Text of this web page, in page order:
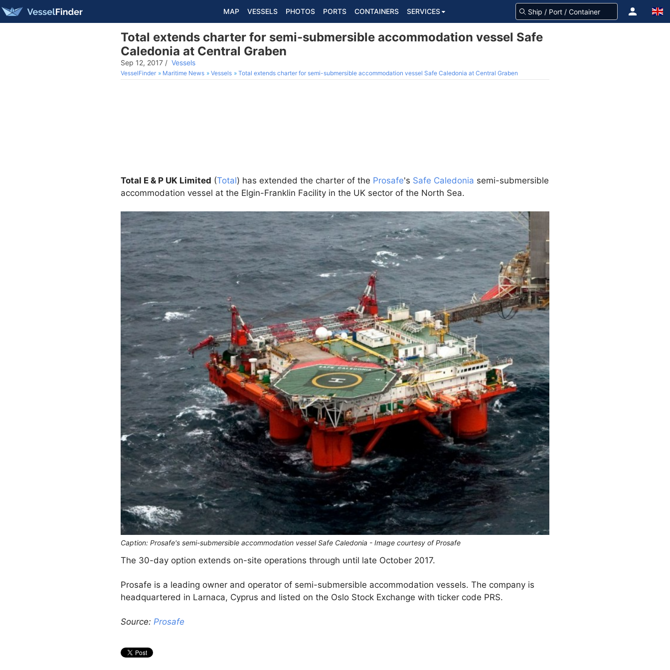
MAP VESSELS PHOTOS PORTS CONTAINERS SERVICES
Total extends charter for semi-submersible accommodation vessel Safe
Caledonia at Central Graben
Sep 12, 2017 / Vessels
VesselFinder Maritime News Vessels Total extends charter for semi-submersible accommodation vessel Safe Caledonia at Central Graben
Total E & P UK Limited (Total) has extended the charter of the Prosafe's Safe Caledonia semi-submersible
accommodation vessel at the Elgin-Franklin Facility in the UK sector of the North Sea.
Caption: Prosafe's semi-submersible accommodation vessel Safe Caledonia - Image courtesy of Prosafe
The 30-day option extends on-site operations through until late October 2017.
Prosafe is a leading owner and operator of semi-submersible accommodation vessels. The company is
headquartered in Larnaca, Cyprus and listed on the Oslo Stock Exchange with ticker code PRS.
Source: Prosafe